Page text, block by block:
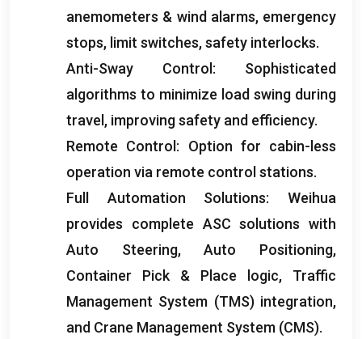
anemometers & wind alarms, emergency
stops, limit switches,safety interlocks.
Anti-Sway Control : Sophisticated
algorithms to minimize load swing during
travel , improving safety and efficiency.
Remote Control : Option for cabin-less
operation via remote control stations.
Full Automation Solutions:Weihua
provides complete ASC solutions with
Auto Steering,Auto Positioning,
Container Pick & Place logic, Traffic
Management System (TMS) integration,
and Crane Management System (CMS).